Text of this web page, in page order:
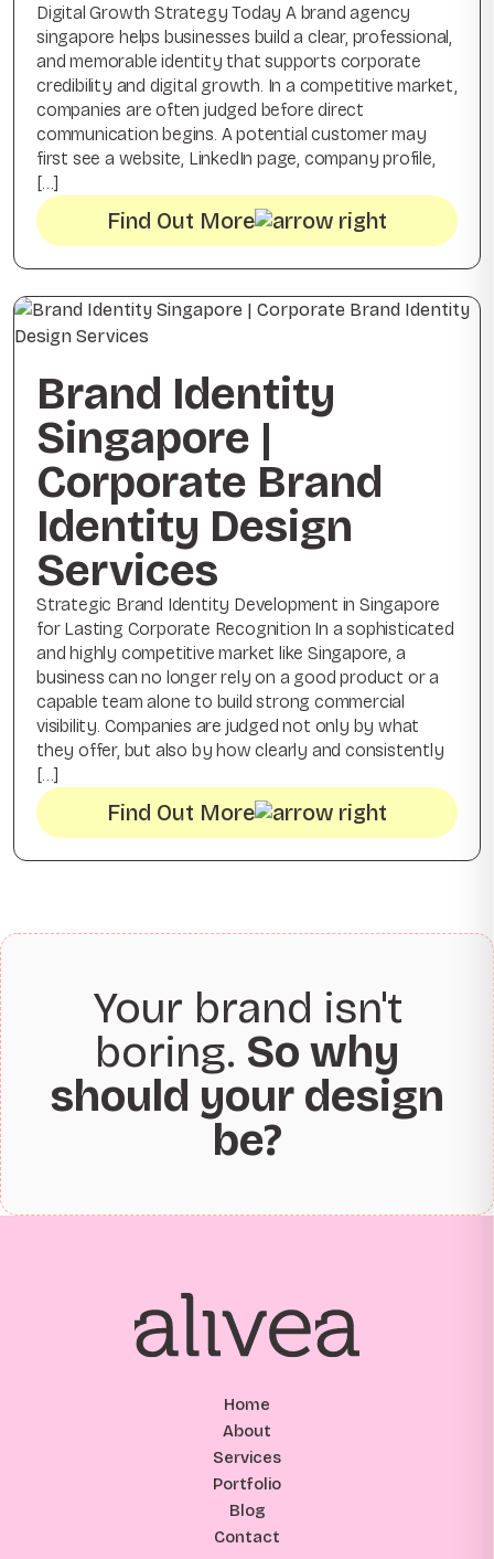
Digital Growth Strategy Today A brand agency
singapore helps businesses build a clear, professional,
and memorable identity that supports corporate
credibility and digital growth. In a competitive market,
companies are often judged before direct
communication begins. A potential customer may
first see a website, LinkedIn page, company profile,
[…]
Find Out More
Brand Identity
Singapore |
Corporate Brand
Identity Design
Services
Strategic Brand Identity Development in Singapore
for Lasting Corporate Recognition In a sophisticated
and highly competitive market like Singapore, a
business can no longer rely on a good product or a
capable team alone to build strong commercial
visibility. Companies are judged not only by what
they offer, but also by how clearly and consistently
[…]
Find Out More
Your brand isn't
boring. So why
should your design
be?
Home
About
Services
Portfolio
Blog
Contact